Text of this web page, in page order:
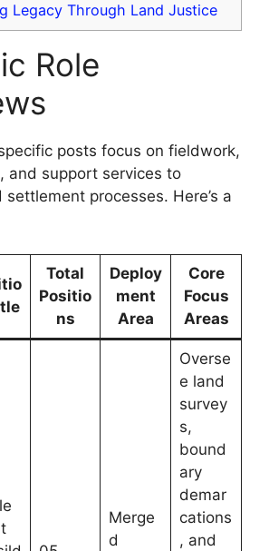
Legacy Through Land Justice
Role
posts focus on fieldwork,
and support services to
processes. Here’s a
Total
Positio
ns
Deploy
ment
Area
Core
Focus
Areas
Merge
d
Overse
e land
survey
s,
bound
ary
demar
cations
, and